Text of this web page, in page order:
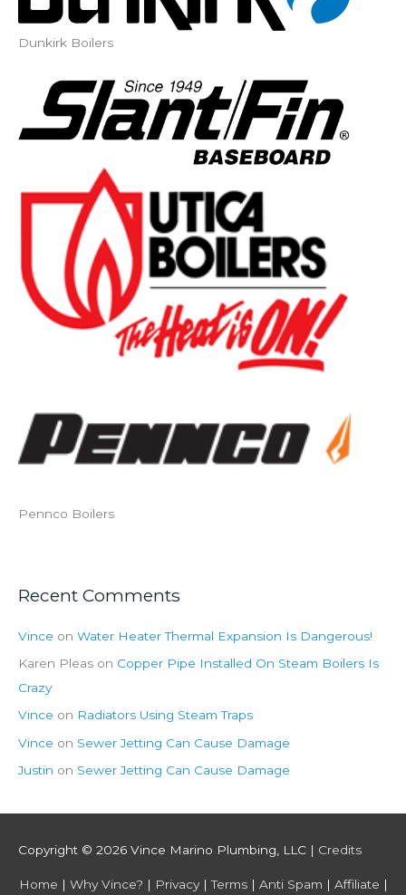
Dunkirk Boilers
Pennco Boilers
Recent Comments
Vince on Water Heater Thermal Expansion Is Dangerous!
Karen Pleas on Copper Pipe Installed On Steam Boilers Is
Crazy
Vince on Radiators Using Steam Traps
Vince on Sewer Jetting Can Cause Damage
Justin on Sewer Jetting Can Cause Damage
Copyright © 2026 Vince Marino Plumbing, LLC | Credits
Home | Why Vince? | Privacy|Terms| Anti Spam | Affiliate |